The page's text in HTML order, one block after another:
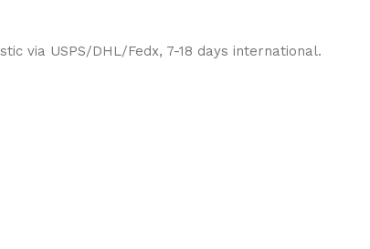
via USPS/DHL/Fedx, 7-18 days international.